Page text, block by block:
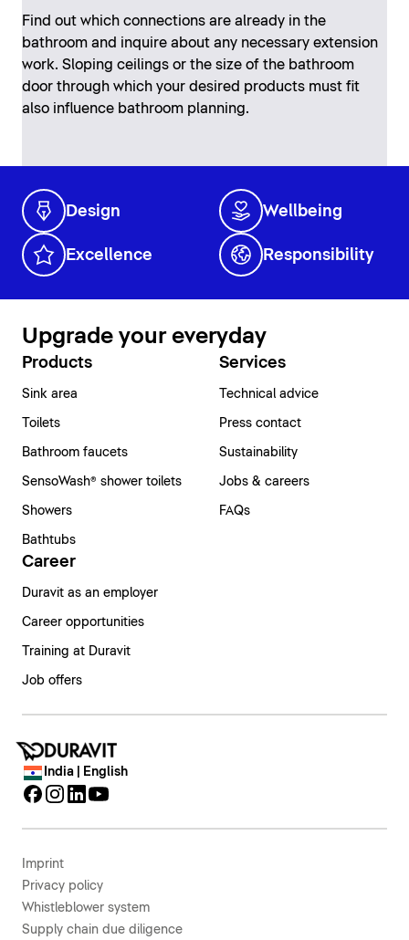
Find out which connections are already in the
bathroom and inquire about any necessary extension
work. Sloping ceilings or the size of the bathroom
door through which your desired products must fit
also influence bathroom planning.
Design Wellbeing
Excellence Responsibility
Upgrade your everyday
Products
Sink area
Toilets
Bathroom faucets
SensoWash® shower toilets
Showers
Bathtubs
Services
Technical advice
Press contact
Sustainability
Jobs & careers
FAQs
Career
Duravit as an employer
Career opportunities
Training at Duravit
Job offers
India | English
Imprint
Privacy policy
Whistleblower system
Supply chain due diligence